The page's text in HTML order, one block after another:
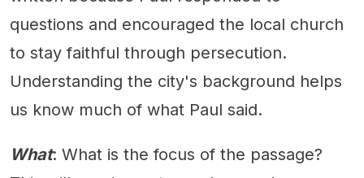
questions and encouraged the local church
to stay faithful through persecution.
Understanding the city's background helps
us know much of what Paul said.
What: What is the focus of the passage?